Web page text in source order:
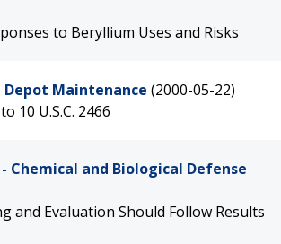
to Beryllium Uses and Risks
Depot Maintenance (2000-05-22)
10 U.S.C. 2466
- Chemical and Biological Defense
and Evaluation Should Follow Results